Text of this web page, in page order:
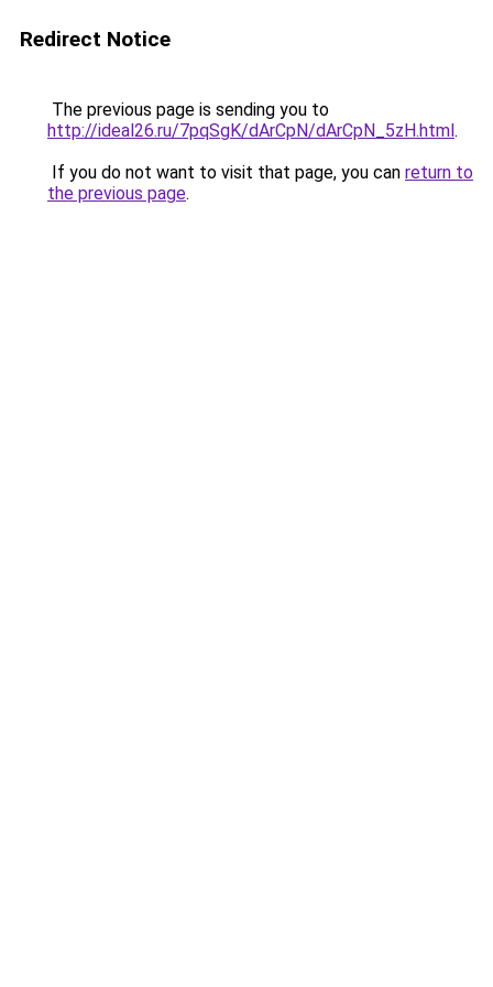
Redirect Notice
The previous page is sending you to
http://ideal26.ru/7pqSgK/dArCpN/dArCpN_5zH.html.
If you do not want to visit that page, you can return to
the previous page.